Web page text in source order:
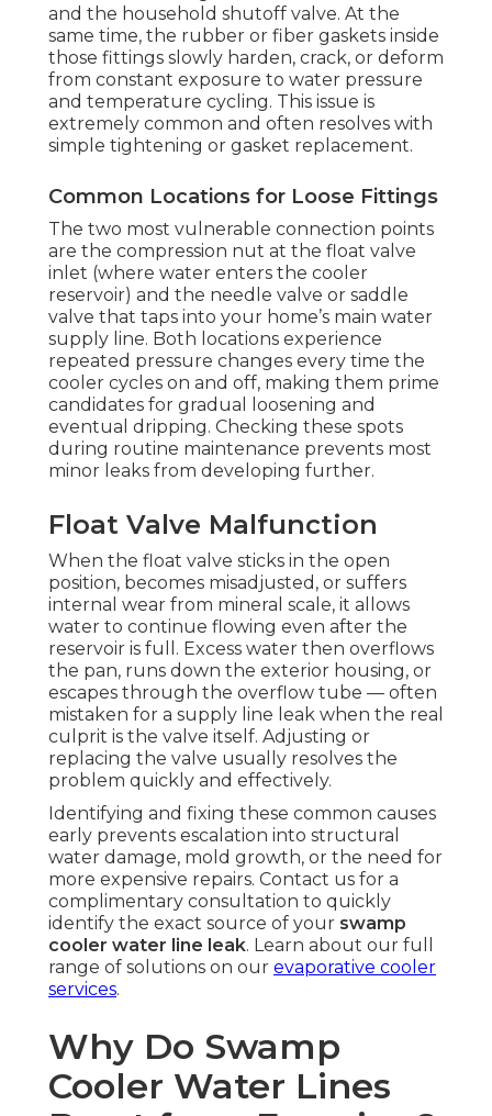
and the household shutoff valve. At the
same time, the rubber or fiber gaskets inside
those fittings slowly harden, crack, or deform
from constant exposure to water pressure
and temperature cycling. This issue is
extremely common and often resolves with
simple tightening or gasket replacement.
Common Locations for Loose Fittings
The two most vulnerable connection points
are the compression nut at the float valve
inlet (where water enters the cooler
reservoir) and the needle valve or saddle
valve that taps into your home’s main water
supply line. Both locations experience
repeated pressure changes every time the
cooler cycles on and off, making them prime
candidates for gradual loosening and
eventual dripping. Checking these spots
during routine maintenance prevents most
minor leaks from developing further.
Float Valve Malfunction
When the float valve sticks in the open
position, becomes misadjusted, or suffers
internal wear from mineral scale, it allows
water to continue flowing even after the
reservoir is full. Excess water then overflows
the pan, runs down the exterior housing, or
escapes through the overflow tube — often
mistaken for a supply line leak when the real
culprit is the valve itself. Adjusting or
replacing the valve usually resolves the
problem quickly and effectively.
Identifying and fixing these common causes
early prevents escalation into structural
water damage, mold growth, or the need for
more expensive repairs. Contact us for a
complimentary consultation to quickly
identify the exact source of your swamp
cooler water line leak. Learn about our full
range of solutions on our evaporative cooler
services.
Why Do Swamp
Cooler Water Lines